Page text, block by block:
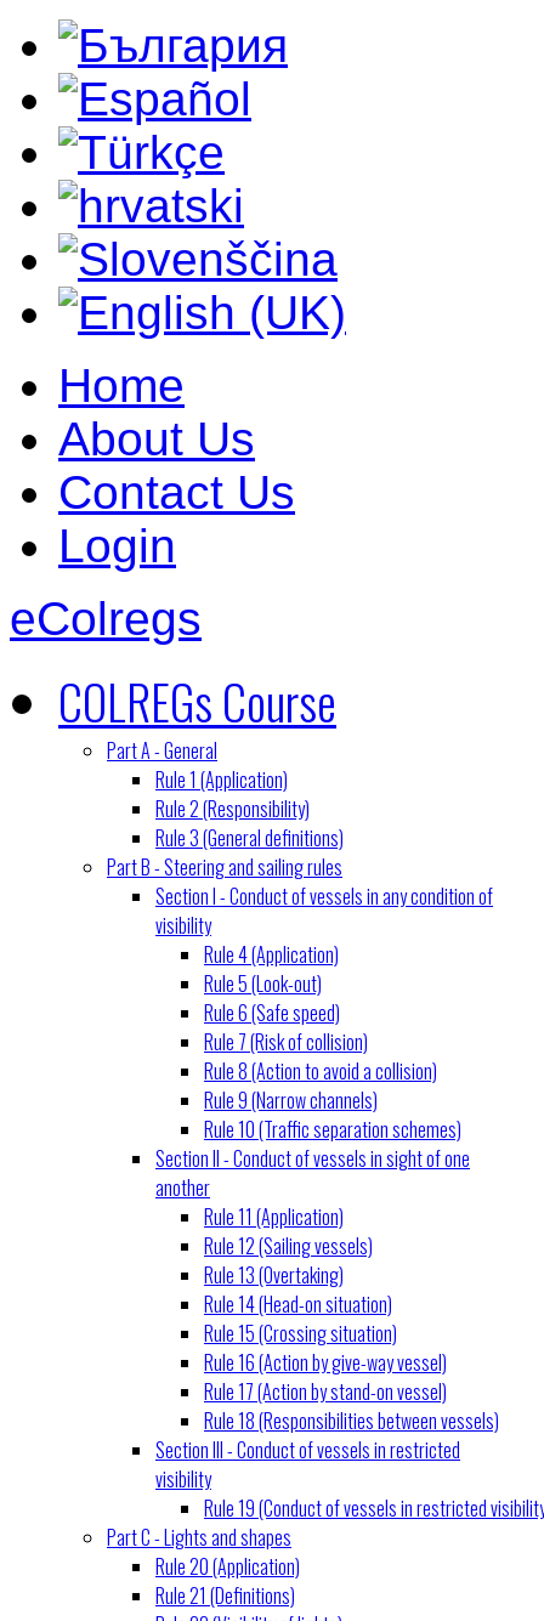
Home
About Us
Contact Us
Login
eColregs
COLREGs Course
Part A - General
Rule 1 (Application)
Rule 2 (Responsibility)
Rule 3 (General definitions)
Part B - Steering and sailing rules
Section I - Conduct of vessels in any condition of
visibility
Rule 4 (Application)
Rule 5 (Look-out)
Rule 6 (Safe speed)
Rule 7 (Risk of collision)
Rule 8 (Action to avoid a collision)
Rule 9 (Narrow channels)
Rule 10 (Traffic separation schemes)
Section II - Conduct of vessels in sight of one
another
Rule 11 (Application)
Rule 12 (Sailing vessels)
Rule 13 (Overtaking)
Rule 14 (Head-on situation)
Rule 15 (Crossing situation)
Rule 16 (Action by give-way vessel)
Rule 17 (Action by stand-on vessel)
Rule 18 (Responsibilities between vessels)
Section III - Conduct of vessels in restricted
visibility
Rule 19 (Conduct of vessels in restricted
Part C - Lights and shapes
Rule 20 (Application)
Rule 21 (Definitions)